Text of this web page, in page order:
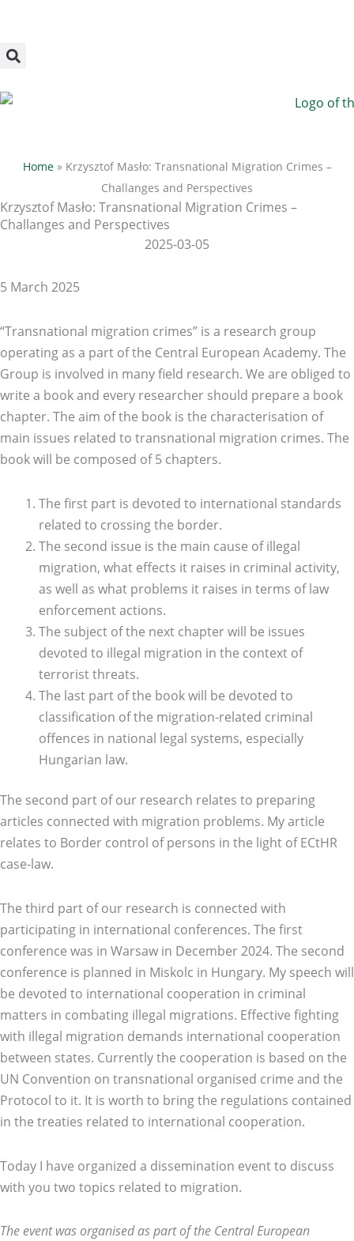
content
Home» Krzysztof Masło: Transnational Migration Crimes –
Challanges and Perspectives
Krzysztof Masło: Transnational Migration Crimes –
Challanges and Perspectives
2025-03-05
5 March 2025
“Transnational migration crimes” is a research group
operating as a part of the Central European Academy. The
Group is involved in many field research. We are obliged to
write a book and every researcher should prepare a book
chapter. The aim of the book is the characterisation of
main issues related to transnational migration crimes. The
book will be composed of 5 chapters.
The first part is devoted to international standards
related to crossing the border.
The second issue is the main cause of illegal
migration, what effects it raises in criminal activity,
as well as what problems it raises in terms of law
enforcement actions.
The subject of the next chapter will be issues
devoted to illegal migration in the context of
terrorist threats.
The last part of the book will be devoted to
classification of the migration-related criminal
offences in national legal systems, especially
Hungarian law.
The second part of our research relates to preparing
articles connected with migration problems. My article
relates to Border control of persons in the light of ECtHR
case-law.
The third part of our research is connected with
participating in international conferences. The first
conference was in Warsaw in December 2024. The second
conference is planned in Miskolc in Hungary. My speech will
be devoted to international cooperation in criminal
matters in combating illegal migrations. Effective fighting
with illegal migration demands international cooperation
between states. Currently the cooperation is based on the
UN Convention on transnational organised crime and the
Protocol to it. It is worth to bring the regulations contained
in the treaties related to international cooperation.
Today I have organized a dissemination event to discuss
with you two topics related to migration.
The event was organised as part of the Central European